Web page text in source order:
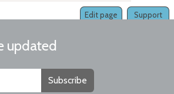
Support
Edit page
updated
Subscribe